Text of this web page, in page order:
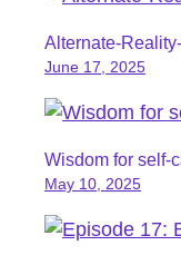
Alternate-
June 17, 2025
Wisdom for self-
May 10, 2025